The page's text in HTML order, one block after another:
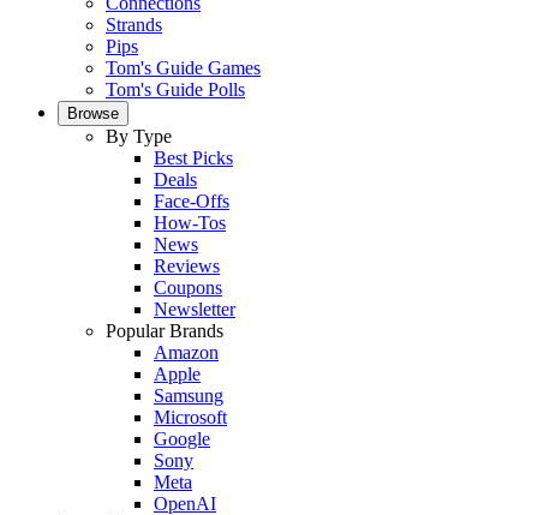
Strands
Pips
Tom's Guide Games
Tom's Guide Polls
Browse
By Type
Best Picks
Deals
Face-Offs
How-Tos
News
Reviews
Coupons
Newsletter
Popular Brands
Amazon
Apple
Samsung
Microsoft
Google
Sony
Meta
OpenAI